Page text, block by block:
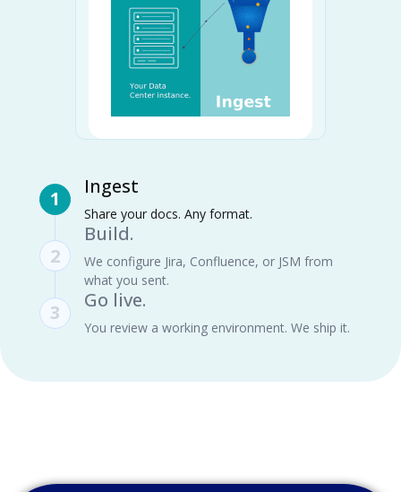
1
Ingest
Share your docs. Any format.
2
Build.
We configure Jira, Confluence, or JSM from
what you sent.
3
Go live.
You review a working environment. We ship it.